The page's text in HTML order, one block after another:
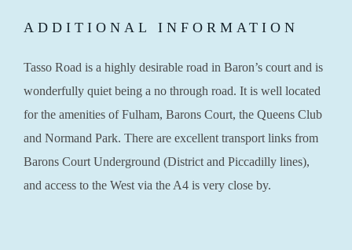
ADDITIONAL INFORMATION
Tasso Road is a highly desirable road in Baron’s court and is
wonderfully quiet being a no through road. It is well located
for the amenities of Fulham, Barons Court, the Queens Club
and Normand Park. There are excellent transport links from
Barons Court Underground (District and Piccadilly lines),
and access to the West via the A4 is very close by.